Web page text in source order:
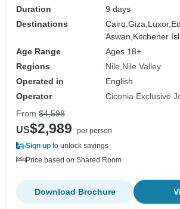
Duration
9 days
Destinations
Cairo,Giza, Luxor,
Aswan, Kitchener
Age Range
Ages 18+
Regions
Nile Nile Valley
Operated in
English
Operator
Ciconia Exclusive
From $4,598
US$2,989
per person
Sign up to unlock savings
Price based on Shared Room
Download Brochure